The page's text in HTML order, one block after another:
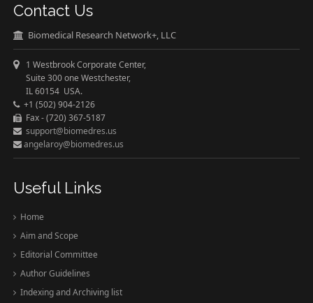
Contact Us
Biomedical Research Network+, LLC
1 Westbrook Corporate Center,
Suite 300 one Westchester,
IL 60154 USA.
+1 (502) 904-2126
Fax - (720) 367-5187
support@biomedres.us
angelaroy@biomedres.us
Useful Links
Home
Aim and Scope
Editorial Committee
Author Guidelines
Indexing and Archiving list